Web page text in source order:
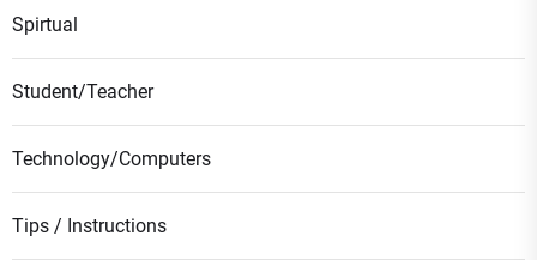
Spirtual
Student/Teacher
Technology/Computers
Tips / Instructions